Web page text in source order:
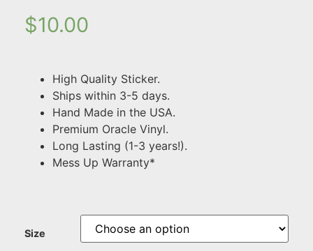
$10.00
High Quality Sticker.
Ships within 3-5 days.
Hand Made in the USA.
Premium Oracle Vinyl.
Long Lasting (1-3 years!).
Mess Up Warranty*
Size